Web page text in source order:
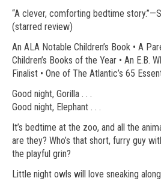
“A clever, comforting bedtime
(starred review)
An ALA Notable Children’s Book • A
Children’s Books of the Year • An E.B.
Finalist • One of The Atlantic’s 65
Good night, Gorilla . . .
Good night, Elephant . . .
It’s bedtime at the zoo, and all the
are they? Who’s that short, furry guy
the playful grin?
Little night owls will love sneaking